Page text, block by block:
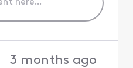
3 months ago